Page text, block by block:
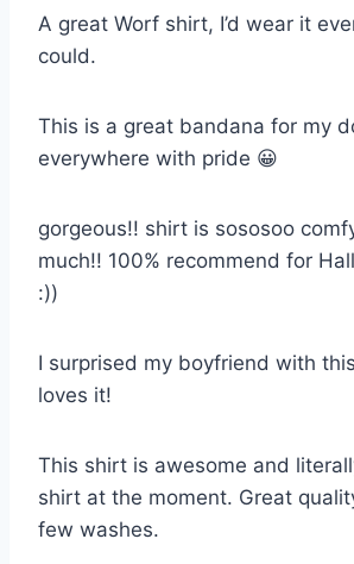
A great Worf shirt, I’d wear it
could.
This is a great bandana for my
everywhere with pride 😀
gorgeous!! shirt is sososoo
much!! 100% recommend for
:))
I surprised my boyfriend with
loves it!
This shirt is awesome and
shirt at the moment. Great
few washes.